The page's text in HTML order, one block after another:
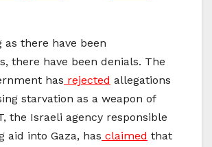
as there have been
there have been denials. The
has rejected allegations
starvation as a weapon of
the Israeli agency responsible
aid into Gaza, has claimed that